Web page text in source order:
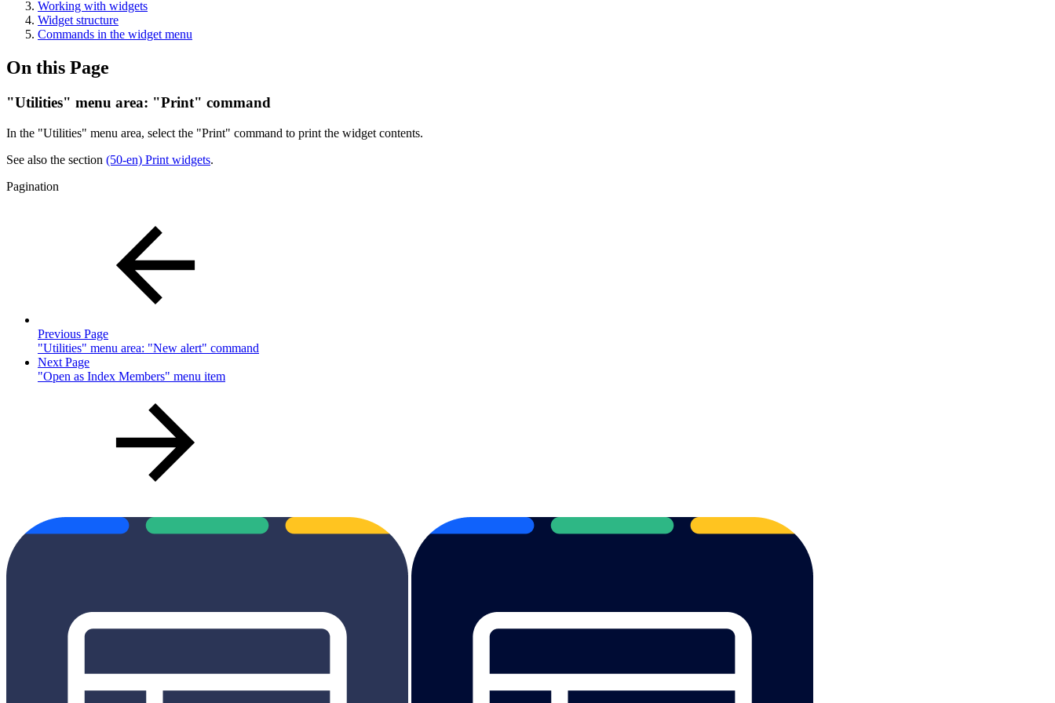
Working with widgets
Widget structure
Commands in the widget menu
On this Page
"Utilities" menu area: "Print" command
In the "Utilities" menu area, select the "Print" command to print the widget contents.
See also the section (50-en) Print widgets.
Pagination
Previous Page
"Utilities" menu area: "New alert" command
Next Page
"Open as Index Members" menu item